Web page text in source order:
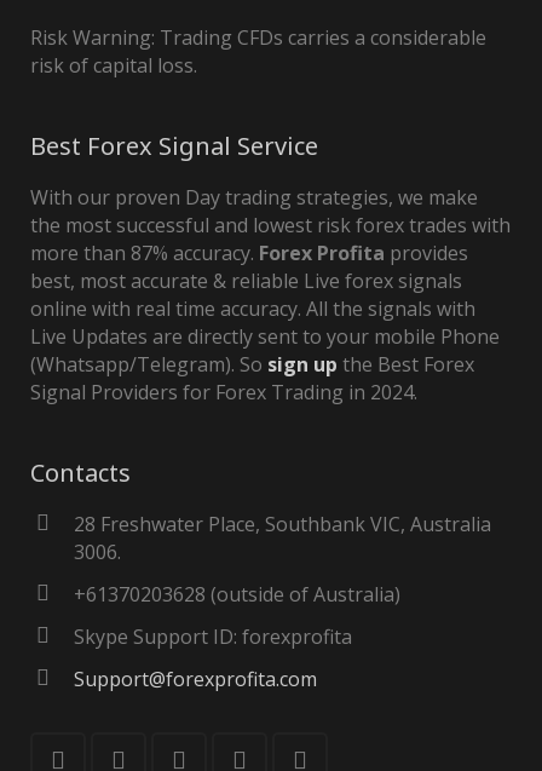
Risk Warning: Trading CFDs carries a considerable
risk of capital loss.
Best Forex Signal Service
With our proven Day trading strategies, we make
the most successful and lowest risk forex trades with
more than 87% accuracy. Forex Profita provides
best, most accurate & reliable Live forex signals
online with real time accuracy. All the signals with
Live Updates are directly sent to your mobile Phone
(Whatsapp/Telegram). So sign up the Best Forex
Signal Providers for Forex Trading in 2024.
Contacts
28 Freshwater Place, Southbank VIC, Australia
3006.
+61370203628 (outside of Australia)
Skype Support ID: forexprofita
Support@forexprofita.com